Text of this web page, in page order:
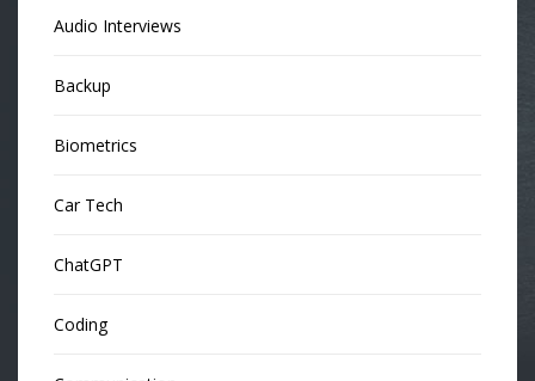
Audio Interviews
Backup
Biometrics
Car Tech
ChatGPT
Coding